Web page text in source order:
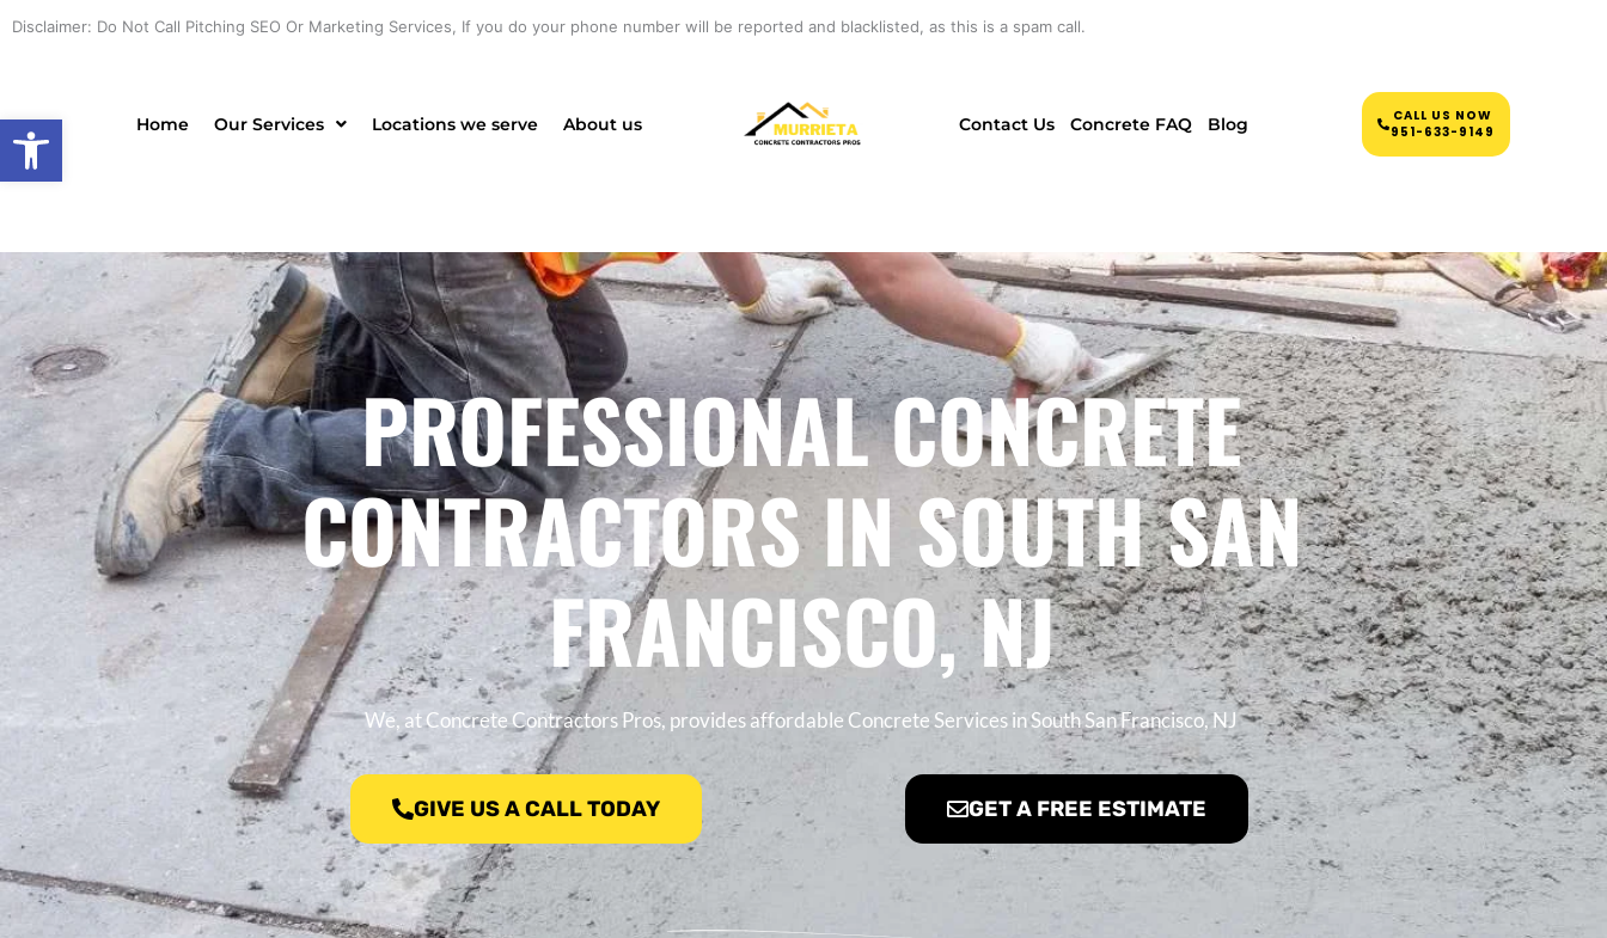
Open toolbar
Disclaimer: Do Not Call Pitching SEO Or Marketing Services, If you do your phone number will be reported and blacklisted, as this is a spam call.
Home Our Services Locations we serve About us Contact Us Concrete FAQ Blog
CALL US NOW
951-633-9149
PROFESSIONAL CONCRETE
CONTRACTORS IN SOUTH SAN
FRANCISCO, NJ
We, at Concrete Contractors Pros, provides affordable Concrete Services in South San Francisco, NJ
GIVE US A CALL TODAY GET A FREE ESTIMATE